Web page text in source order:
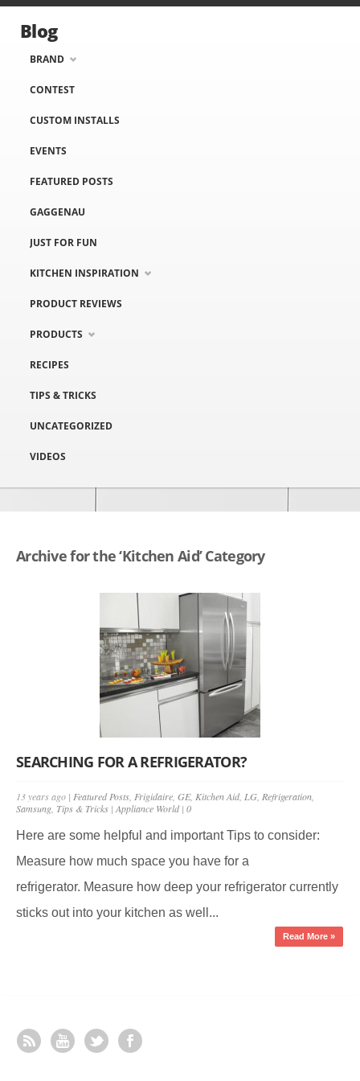
Blog
BRAND
CONTEST
CUSTOM INSTALLS
EVENTS
FEATURED POSTS
GAGGENAU
JUST FOR FUN
KITCHEN INSPIRATION
PRODUCT REVIEWS
PRODUCTS
RECIPES
TIPS & TRICKS
UNCATEGORIZED
VIDEOS
Archive for the ‘Kitchen Aid’ Category
SEARCHING FOR A REFRIGERATOR?
13 years ago | Featured Posts Frigidaire GE, Kitchen Aid, LG Refrigeration
Samsung Tips & Tricks | Appliance World| 0
Here are some helpful and important Tips to consider:
Measure how much space you have for a
refrigerator. Measure how deep your refrigerator currently
sticks out into your kitchen as well...
Read More »